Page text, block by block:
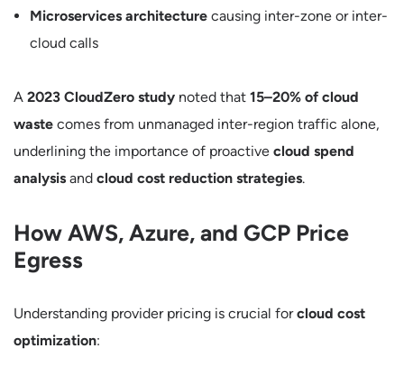
Microservices architecture causing inter-zone or inter-
cloud calls
A 2023 CloudZero study noted that 15–20% of cloud
waste comes from unmanaged inter-region traffic alone,
underlining the importance of proactive cloud spend
analysis and cloud cost reduction strategies.
How AWS, Azure, and GCP Price
Egress
Understanding provider pricing is crucial forcloud cost
optimization: